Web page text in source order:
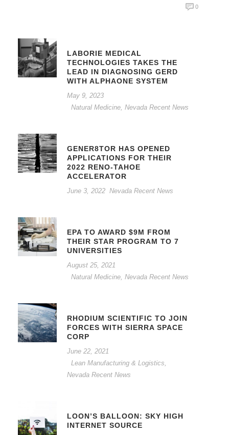
0
LABORIE MEDICAL
TECHNOLOGIES TAKES THE
LEAD IN DIAGNOSING GERD
WITH ALPHAONE SYSTEM
May 9, 2023
Natural Medicine, Nevada Recent News
GENER8TOR HAS OPENED
APPLICATIONS FOR THEIR
2022 RENO-TAHOE
ACCELERATOR
June 3, 2022 Nevada Recent News
EPA TO AWARD $9M FROM
THEIR STAR PROGRAM TO 7
UNIVERSITIES
August 25, 2021
Natural Medicine, Nevada Recent News
RHODIUM SCIENTIFIC TO JOIN
FORCES WITH SIERRA SPACE
CORP
June 22, 2021
Lean Manufacturing & Logistics,
Nevada Recent News
LOON’S BALLOON: SKY HIGH
INTERNET SOURCE